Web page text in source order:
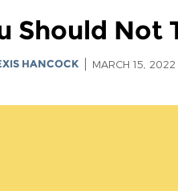
Should Not
HANCOCK MARCH 15, 2022